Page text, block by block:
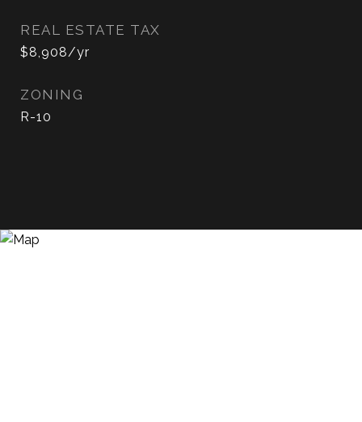
REAL ESTATE TAX
$8,908/yr
ZONING
R-10